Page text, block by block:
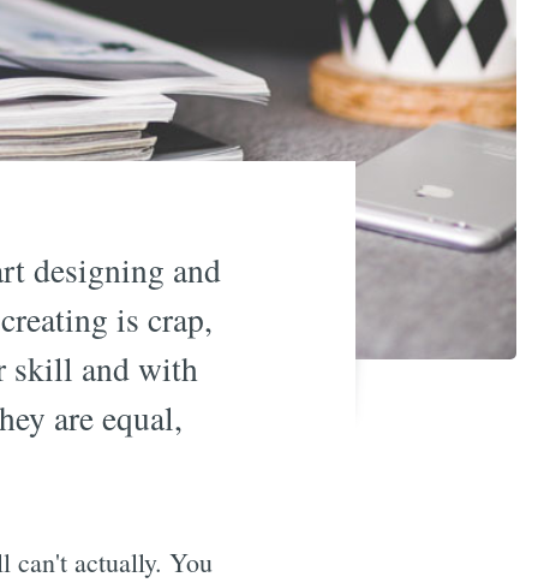
designing and
is crap,
skill and with
are equal,
can't actually. You